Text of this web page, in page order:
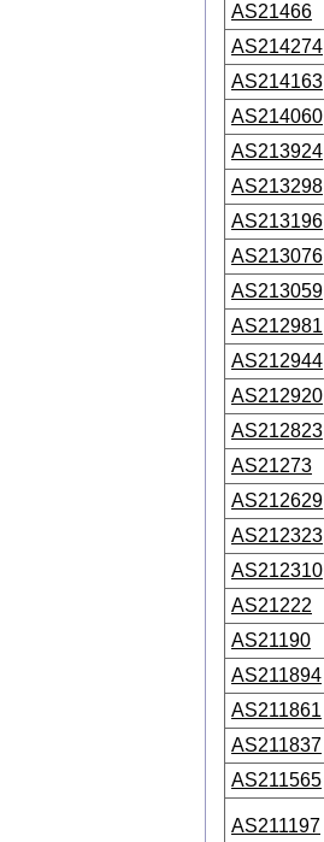
AS21466
AS214274
AS214163
AS214060
AS213924
AS213298
AS213196
AS213076
AS213059
AS212981
AS212944
AS212920
AS212823
AS21273
AS212629
AS212323
AS212310
AS21222
AS21190
AS211894
AS211861
AS211837
AS211565
AS211197